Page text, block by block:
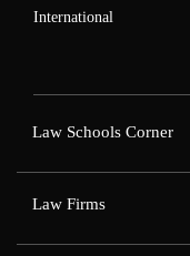
International
Law Schools Corner
Law Firms